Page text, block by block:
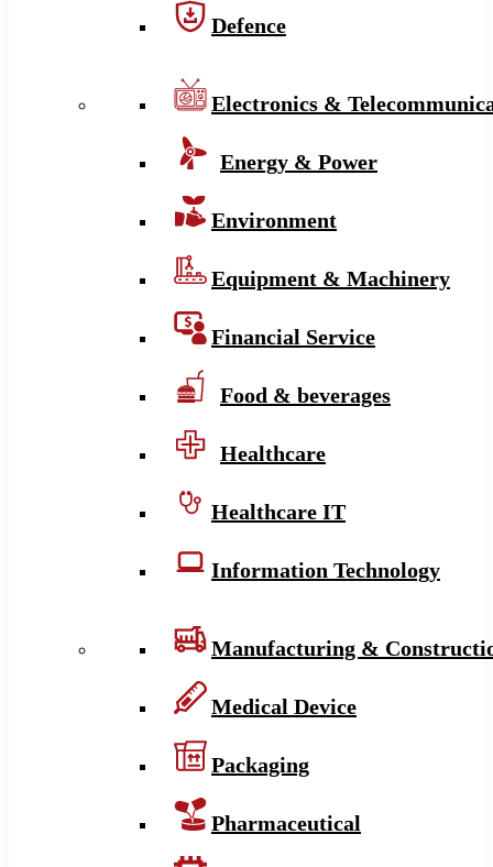
Defence
Electronics &
Energy & Power
Environment
Equipment & Machinery
Financial Service
Food & beverages
Healthcare
Healthcare IT
Information Technology
Manufacturing &
Medical Device
Packaging
Pharmaceutical